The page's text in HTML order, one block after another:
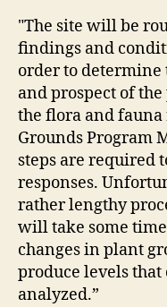
"The site will be
findings and
order to determine
and prospect of
the flora and
Grounds Program
steps are required
responses.
rather lengthy
will take some
changes in plant
produce levels
analyzed.”